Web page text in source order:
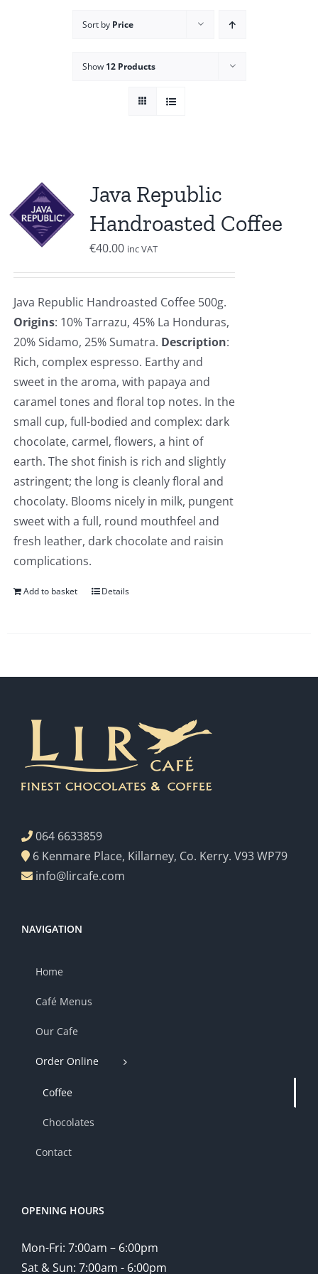
Sort by Price
Show 12 Products
Java Republic
Handroasted Coffee
€40.00 inc VAT
Java Republic Handroasted Coffee 500g.
Origins: 10% Tarrazu, 45% La Honduras,
20% Sidamo, 25% Sumatra. Description:
Rich, complex espresso. Earthy and
sweet in the aroma, with papaya and
caramel tones and floral top notes. In the
small cup, full-bodied and complex: dark
chocolate, carmel, flowers, a hint of
earth. The shot finish is rich and slightly
astringent; the long is cleanly floral and
chocolaty. Blooms nicely in milk, pungent
sweet with a full, round mouthfeel and
fresh leather, dark chocolate and raisin
complications.
Add to basket Details
064 6633859
6 Kenmare Place, Killarney, Co. Kerry. V93 WP79
info@lircafe.com
NAVIGATION
Home
Café Menus
Our Cafe
Order Online
Coffee
Chocolates
Contact
OPENING HOURS
Mon-Fri: 7:00am – 6:00pm
Sat & Sun: 7:00am - 6:00pm